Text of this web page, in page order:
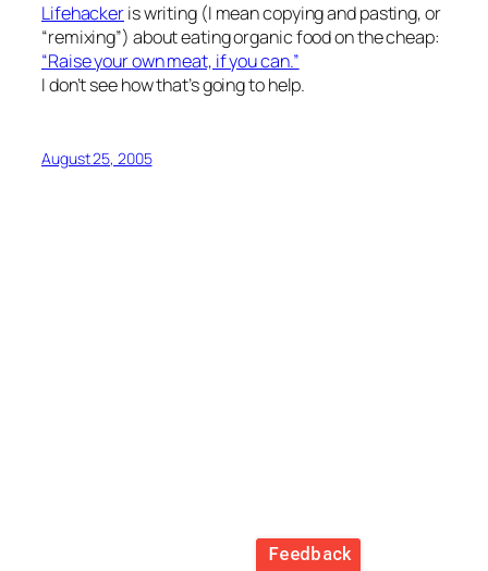
Lifehackeris writing (I mean copying and pasting, or
“remixing”) about eating organic food on the cheap:
“Raise your own meat, if you can.”
I don’t see how that’s going to help.
August 25, 2005